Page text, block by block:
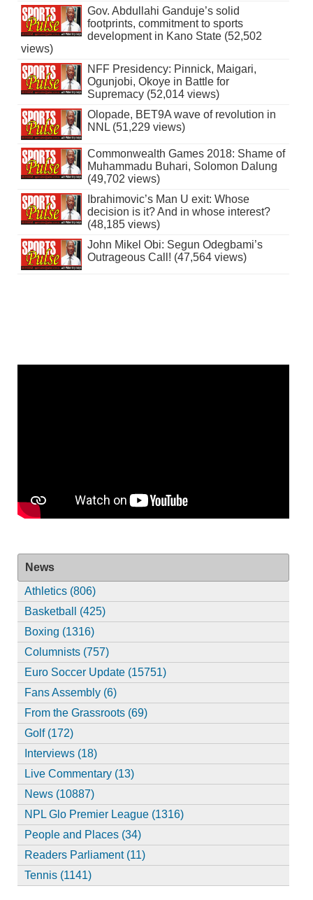
Gov. Abdullahi Ganduje’s solid
footprints, commitment to sports
development in Kano State (52,502
views)
NFF Presidency: Pinnick, Maigari,
Ogunjobi, Okoye in Battle for
Supremacy (52,014 views)
Olopade, BET9A wave of revolution in
NNL (51,229 views)
Commonwealth Games 2018: Shame of
Muhammadu Buhari, Solomon Dalung
(49,702 views)
Ibrahimovic’s Man U exit: Whose
decision is it? And in whose interest?
(48,185 views)
John Mikel Obi: Segun Odegbami’s
Outrageous Call! (47,564 views)
News
Athletics (806)
Basketball (425)
Boxing (1316)
Columnists (757)
Euro Soccer Update (15751)
Fans Assembly (6)
From the Grassroots (69)
Golf (172)
Interviews (18)
Live Commentary (13)
News (10887)
NPL Glo Premier League (1316)
People and Places (34)
Readers Parliament (11)
Tennis (1141)